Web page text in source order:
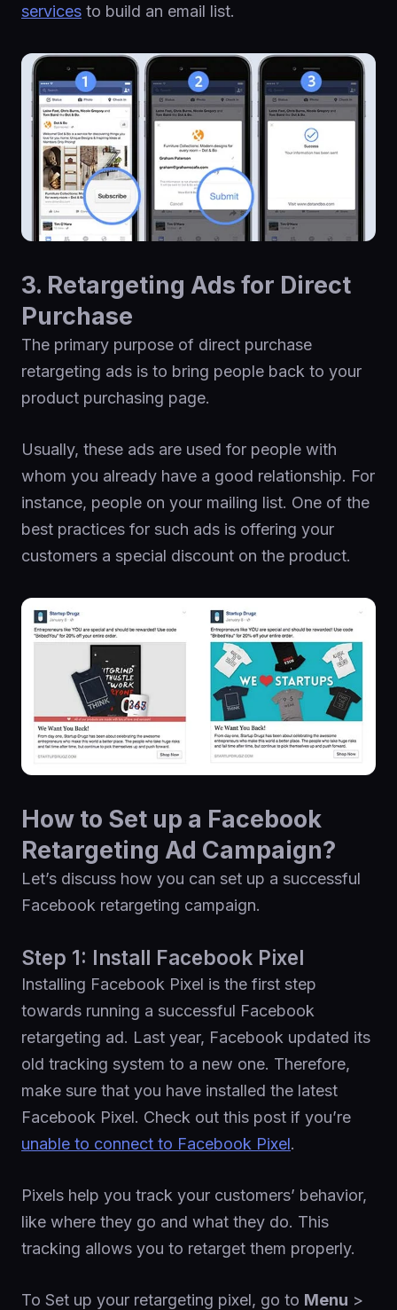
services to build an email list.
3. Retargeting Ads for Direct
Purchase
The primary purpose of direct purchase
retargeting ads is to bring people back to your
product purchasing page.
Usually, these ads are used for people with
whom you already have a good relationship. For
instance, people on your mailing list. One of the
best practices for such ads is offering your
customers a special discount on the product.
How to Set up a Facebook
Retargeting Ad Campaign?
Let’s discuss how you can set up a successful
Facebook retargeting campaign.
Step 1: Install Facebook Pixel
Installing Facebook Pixel is the first step
towards running a successful Facebook
retargeting ad. Last year, Facebook updated its
old tracking system to a new one. Therefore,
make sure that you have installed the latest
Facebook Pixel. Check out this post if you’re
unable to connect to Facebook Pixel.
Pixels help you track your customers’ behavior,
like where they go and what they do. This
tracking allows you to retarget them properly.
To Set up your retargeting pixel, go to Menu >